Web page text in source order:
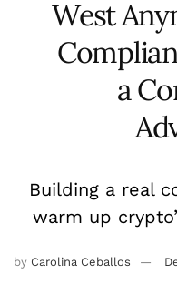
West
a
Building a real
warm up
by Carolina Ceballos